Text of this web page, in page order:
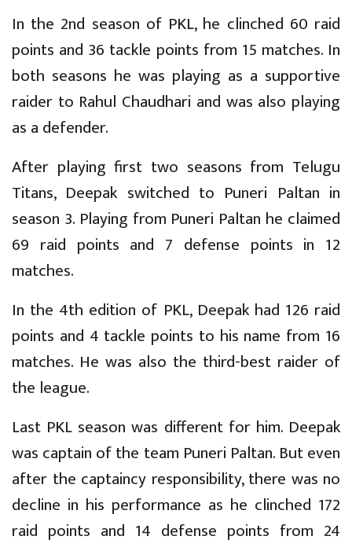
In the 2nd season of PKL, he clinched 60 raid
points and 36 tackle points from 15 matches. In
both seasons he was playing as a supportive
raider to Rahul Chaudhari and was also playing
as a defender.
After playing first two seasons from Telugu
Titans, Deepak switched to Puneri Paltan in
season 3. Playing from Puneri Paltan he claimed
69 raid points and 7 defense points in 12
matches.
In the 4th edition of PKL, Deepak had 126 raid
points and 4 tackle points to his name from 16
matches. He was also the third-best raider of
the league.
Last PKL season was different for him. Deepak
was captain of the team Puneri Paltan. But even
after the captaincy responsibility, there was no
decline in his performance as he clinched 172
raid points and 14 defense points from 24